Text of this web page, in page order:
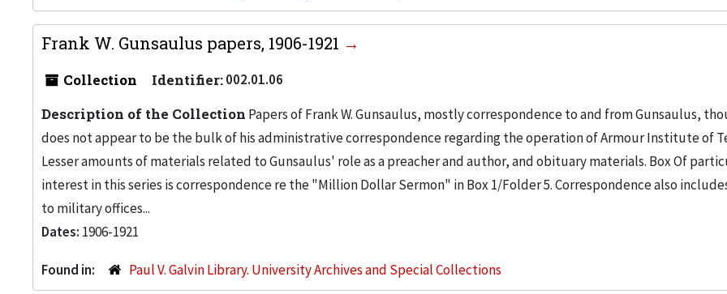
Frank W. Gunsaulus papers, 1906-1921
Collection Identifier:002.01.06
Description of the Collection Papers of Frank W. Gunsaulus, mostly correspondence to and from Gunsaulus,
does not appear to be the bulk of his administrative correspondence regarding the operation of Armour Institute of
Lesser amounts of materials related to Gunsaulus' role as a preacher and author, and obituary materials. Box Of
interest in this series is correspondence re the "Million Dollar Sermon" in Box 1/Folder 5. Correspondence also
to military offices...
Dates: 1906-1921
Found in: Paul V. Galvin Library. University Archives and Special Collections